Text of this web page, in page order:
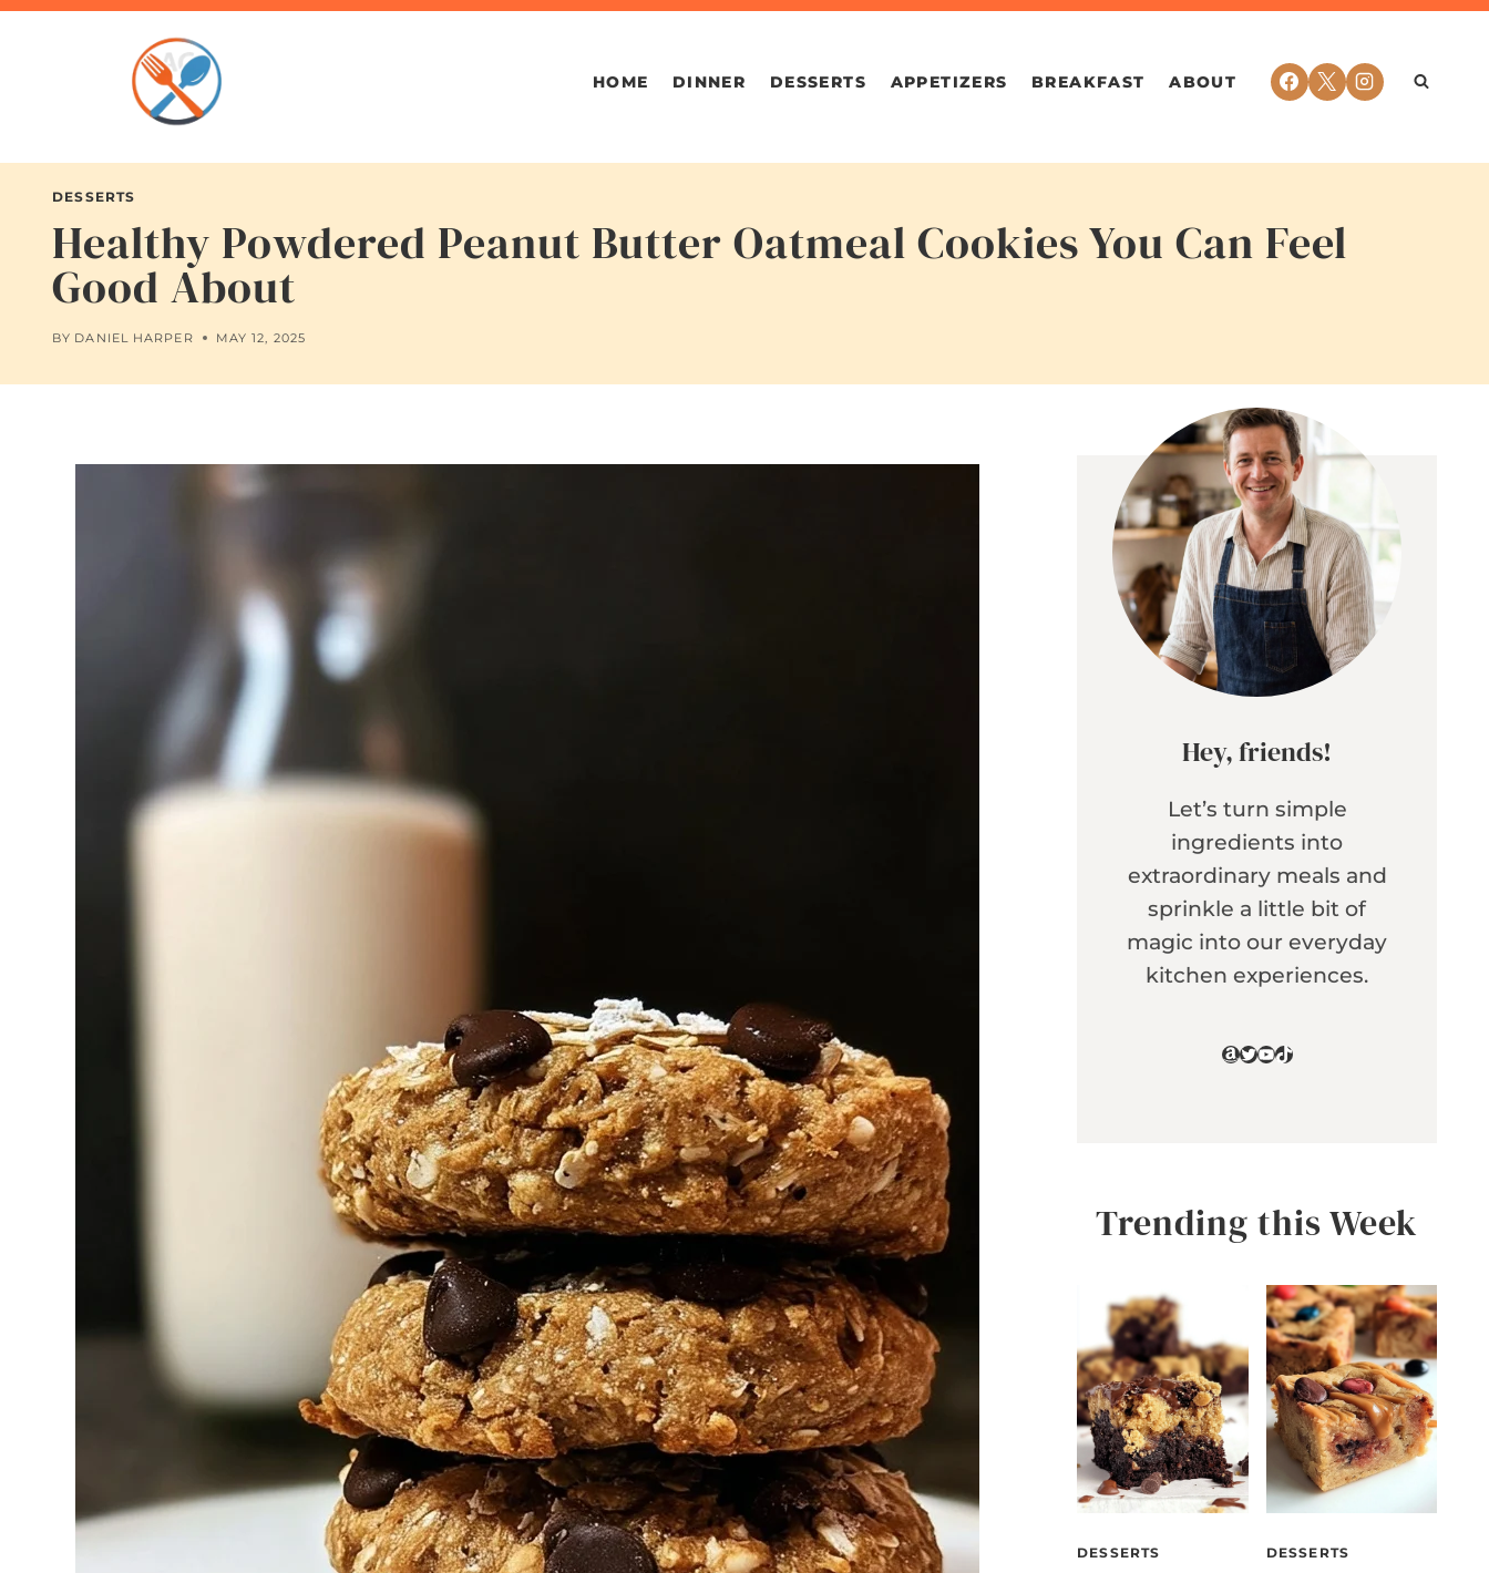
Skip
HOME DINNER DESSERTS APPETIZERS BREAKFAST ABOUT
DESSERTS
Healthy Powdered Peanut Butter Oatmeal Cookies You Can Feel
Good About
BY DANIEL HARPER MAY 12, 2025
Hey, friends!
Let’s turn simple
ingredients into
extraordinary meals and
sprinkle a little bit of
magic into our everyday
kitchen experiences.
Amazon
Twitter
YouTube
TikTok
Trending this Week
DESSERTS DESSERTS